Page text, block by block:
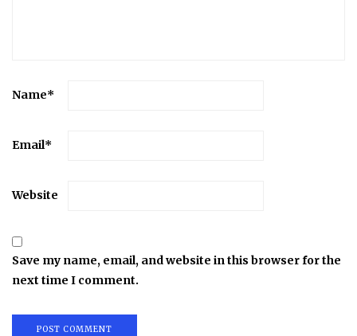
Name*
Email*
Website
Save my name, email, and website in this browser for the
next time I comment.